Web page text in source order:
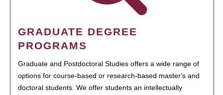
GRADUATE DEGREE
PROGRAMS
Graduate and Postdoctoral Studies offers a wide range of
options for course-based or research-based master's and
doctoral students. We offer students an intellectually